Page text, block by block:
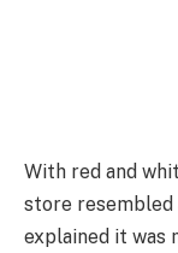
With red and
store resembled
explained it was